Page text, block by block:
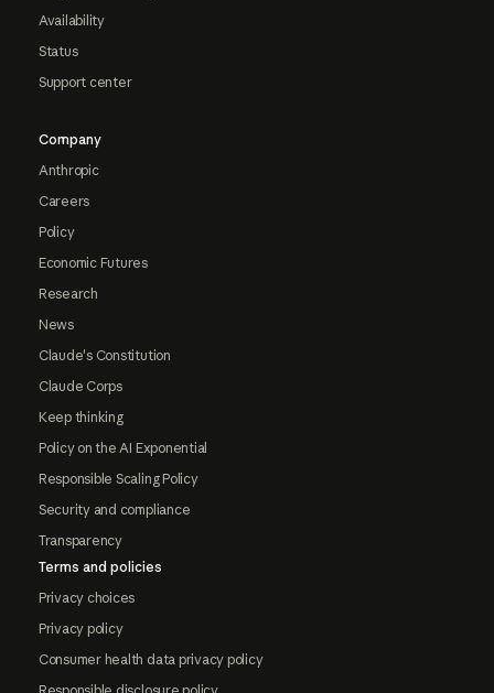
Availability
Status
Support center
Company
Anthropic
Careers
Policy
Economic Futures
Research
News
Claude's Constitution
Claude Corps
Keep thinking
Policy on the AI Exponential
Responsible Scaling Policy
Security and compliance
Transparency
Terms and policies
Privacy choices
Privacy policy
Consumer health data privacy policy